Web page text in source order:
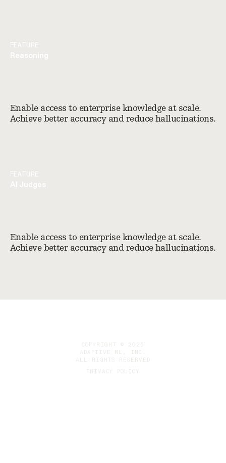
Enable access to enterprise knowledge at scale.
Achieve better accuracy and reduce hallucinations.
Enable access to enterprise knowledge at scale.
Achieve better accuracy and reduce hallucinations.